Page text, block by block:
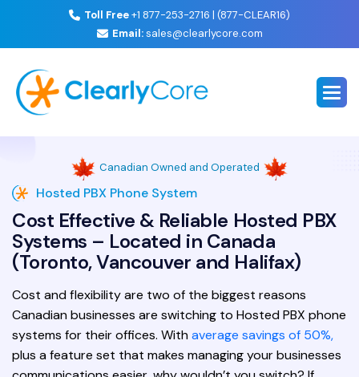
Toll Free+1 877-253-2716 | (877-CLEAR16)
Email: sales@clearlycore.com
Canadian Owned and Operated
Hosted PBX Phone System
Cost Effective & Reliable Hosted PBX
Systems – Located in Canada
(Toronto, Vancouver and Halifax)
Cost and flexibility are two of the biggest reasons
Canadian businesses are switching to Hosted PBX phone
systems for their offices. Withaverage savings of 50%,
plus a feature set that makes managing your businesses